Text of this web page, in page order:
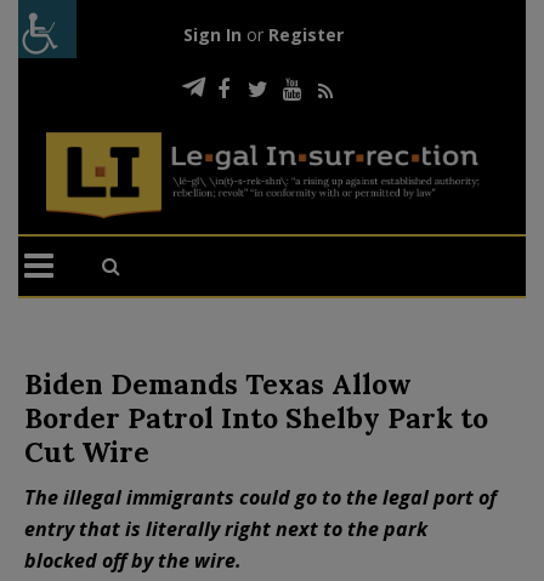
Sign In or Register
Biden Demands Texas Allow
Border Patrol Into Shelby Park to
Cut Wire
The illegal immigrants could go to the legal port of
entry that is literally right next to the park
blocked off by the wire.